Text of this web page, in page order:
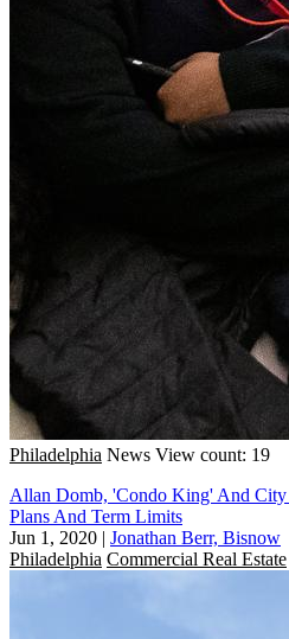
Philadelphia News View count: 19
Allan Domb, 'Condo King' And
Plans And Term Limits
Jun 1, 2020 | Jonathan Berr, Bisnow
Philadelphia Commercial Real Estate